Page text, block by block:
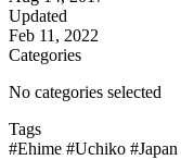
Updated
Feb 11, 2022
Categories
No categories selected
Tags
#Ehime #Uchiko #Japan